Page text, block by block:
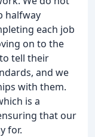
halfway
each job
on to the
tell their
and we
with them.
is a
that our
for.